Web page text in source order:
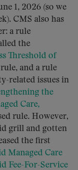
1, 2026 (so we
CMS also has
a rule
the
Threshold of
and a rule
related issues in
the
Care,
rule. However,
grill and gotten
the first
Managed Care
Fee-For-Service